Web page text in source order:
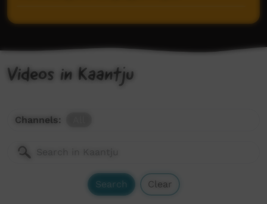
Videos in Kaantju
Channels:
Search Clear